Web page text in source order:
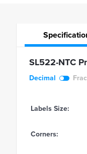
SL522-NTC
Decimal
Labels Size:
Corners: